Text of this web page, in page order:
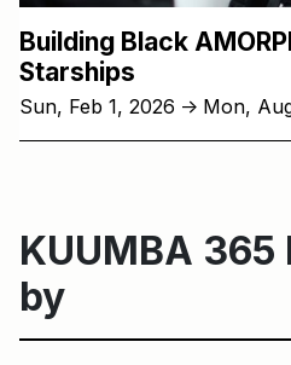
Building Black
Starships
Sun, Feb 1, 2026 ↑ Mon,
KUUMBA 365
by